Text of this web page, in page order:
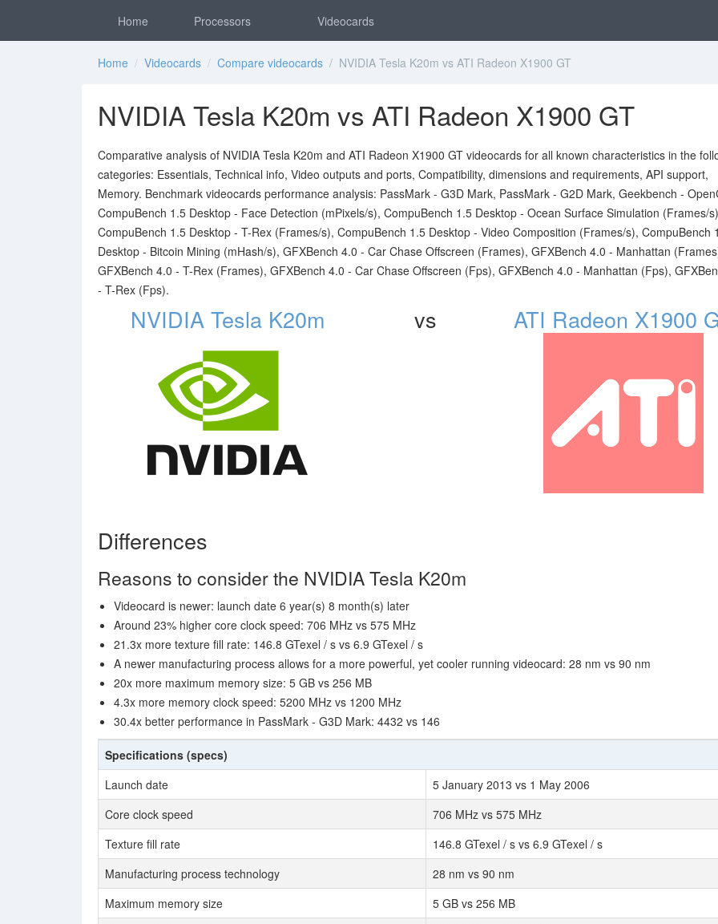
Home Processors Videocards
Home / Videocards / Compare videocards / NVIDIA Tesla K20m vs ATI Radeon X1900 GT
NVIDIA Tesla K20m vs ATI Radeon X1900 GT
Comparative analysis of NVIDIA Tesla K20m and ATI Radeon X1900 GT videocards for all known characteristics in the
categories: Essentials, Technical info, Video outputs and ports, Compatibility, dimensions and requirements, API support,
Memory. Benchmark videocards performance analysis: PassMark - G3D Mark, PassMark - G2D Mark, Geekbench -
CompuBench 1.5 Desktop - Face Detection (mPixels/s), CompuBench 1.5 Desktop - Ocean Surface Simulation (Frames/
CompuBench 1.5 Desktop - T-Rex (Frames/s), CompuBench 1.5 Desktop - Video Composition (Frames/s), CompuBench
Desktop - Bitcoin Mining (mHash/s), GFXBench 4.0 - Car Chase Offscreen (Frames), GFXBench 4.0 - Manhattan
GFXBench 4.0 - T-Rex (Frames), GFXBench 4.0 - Car Chase Offscreen (Fps), GFXBench 4.0 - Manhattan (Fps),
- T-Rex (Fps).
NVIDIA Tesla K20m vs ATI Radeon X1900
Differences
Reasons to consider the NVIDIA Tesla K20m
Videocard is newer: launch date 6 year(s) 8 month(s) later
Around 23% higher core clock speed: 706 MHz vs 575 MHz
21.3x more texture fill rate: 146.8 GTexel / s vs 6.9 GTexel / s
A newer manufacturing process allows for a more powerful, yet cooler running videocard: 28 nm vs 90 nm
20x more maximum memory size: 5 GB vs 256 MB
4.3x more memory clock speed: 5200 MHz vs 1200 MHz
30.4x better performance in PassMark - G3D Mark: 4432 vs 146
Specifications (specs)
Launch date
5 January 2013 vs 1 May 2006
Core clock speed
706 MHz vs 575 MHz
Texture fill rate
146.8 GTexel / s vs 6.9 GTexel / s
Manufacturing process technology
28 nm vs 90 nm
Maximum memory size
5 GB vs 256 MB